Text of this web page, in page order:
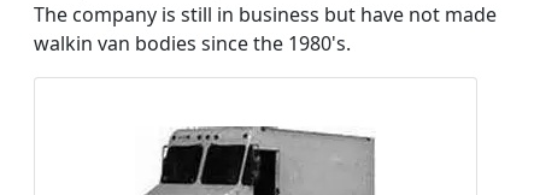
The company is still in business but have not made
walkin van bodies since the 1980's.